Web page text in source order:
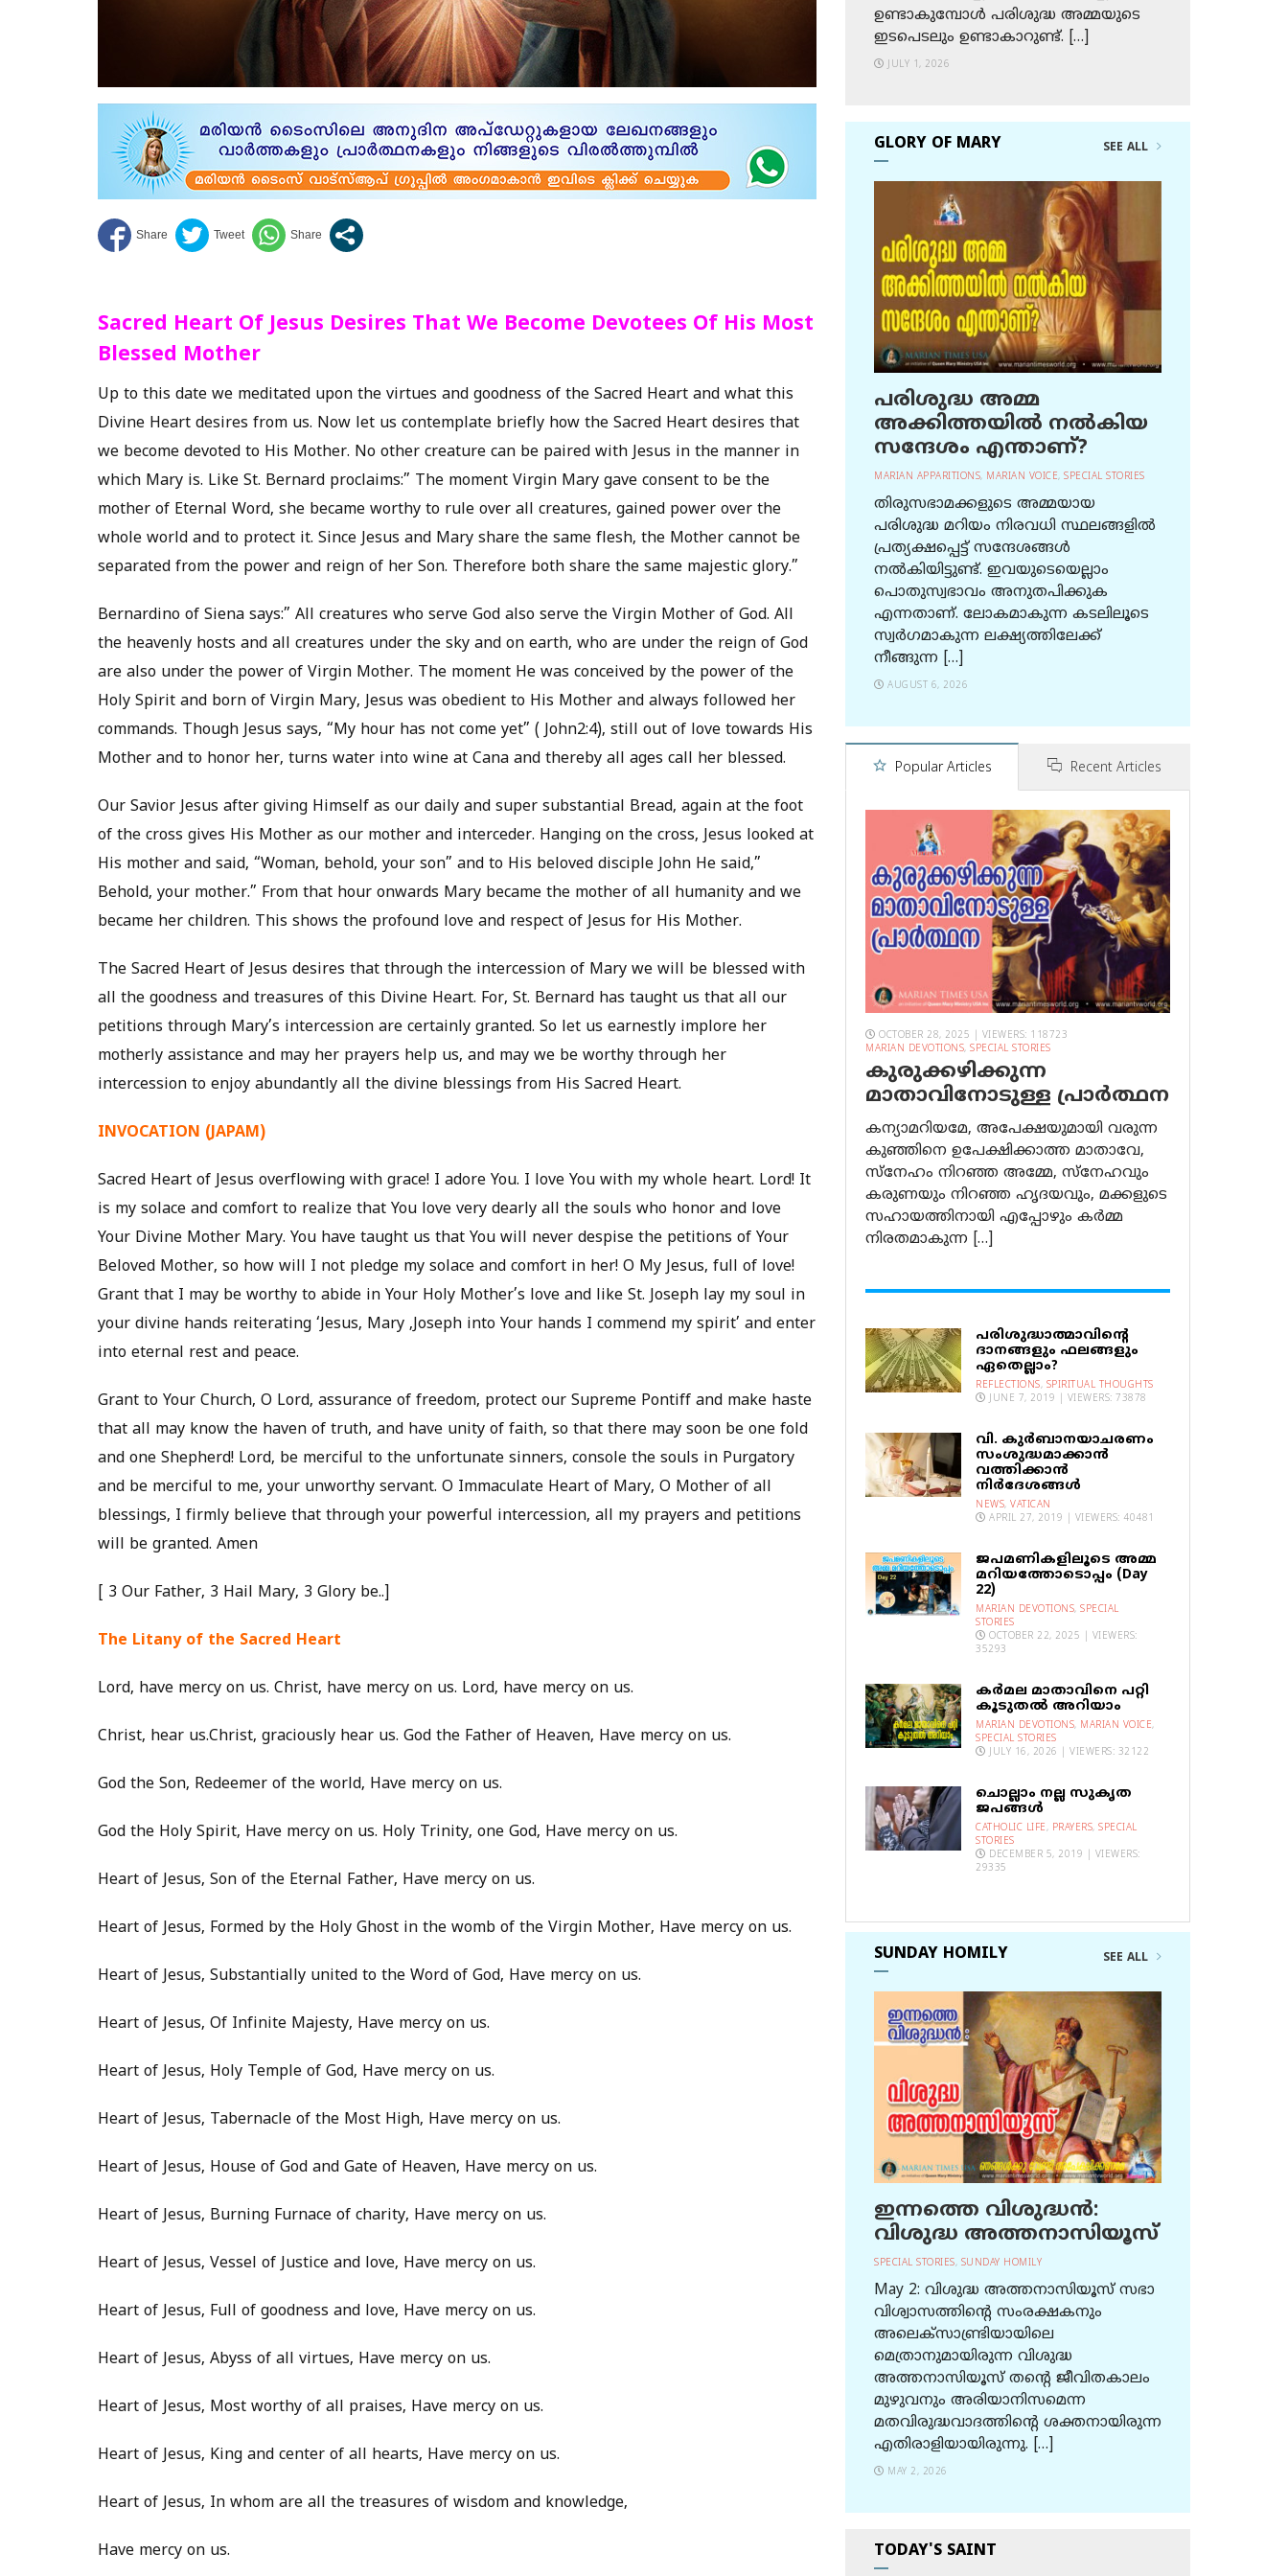
Sacred Heart Of Jesus Desires That We Become Devotees Of His Most
Blessed Mother
Up to this date we meditated upon the virtues and goodness of the Sacred Heart and what this
Divine Heart desires from us. Now let us contemplate briefly how the Sacred Heart desires that
we become devoted to His Mother. No other creature can be paired with Jesus in the manner in
which Mary is. Like St. Bernard proclaims:” The moment Virgin Mary gave consent to be the
mother of Eternal Word, she became worthy to rule over all creatures, gained power over the
whole world and to protect it. Since Jesus and Mary share the same flesh, the Mother cannot be
separated from the power and reign of her Son. Therefore both share the same majestic glory.”
Bernardino of Siena says:” All creatures who serve God also serve the Virgin Mother of God. All
the heavenly hosts and all creatures under the sky and on earth, who are under the reign of God
are also under the power of Virgin Mother. The moment He was conceived by the power of the
Holy Spirit and born of Virgin Mary, Jesus was obedient to His Mother and always followed her
commands. Though Jesus says, “My hour has not come yet” ( John2:4), still out of love towards His
Mother and to honor her, turns water into wine at Cana and thereby all ages call her blessed.
Our Savior Jesus after giving Himself as our daily and super substantial Bread, again at the foot
of the cross gives His Mother as our mother and interceder. Hanging on the cross, Jesus looked at
His mother and said, “Woman, behold, your son” and to His beloved disciple John He said,”
Behold, your mother.” From that hour onwards Mary became the mother of all humanity and we
became her children. This shows the profound love and respect of Jesus for His Mother.
The Sacred Heart of Jesus desires that through the intercession of Mary we will be blessed with
all the goodness and treasures of this Divine Heart. For, St. Bernard has taught us that all our
petitions through Mary’s intercession are certainly granted. So let us earnestly implore her
motherly assistance and may her prayers help us, and may we be worthy through her
intercession to enjoy abundantly all the divine blessings from His Sacred Heart.
INVOCATION (JAPAM)
Sacred Heart of Jesus overflowing with grace! I adore You. I love You with my whole heart. Lord! It
is my solace and comfort to realize that You love very dearly all the souls who honor and love
Your Divine Mother Mary. You have taught us that You will never despise the petitions of Your
Beloved Mother, so how will I not pledge my solace and comfort in her! O My Jesus, full of love!
Grant that I may be worthy to abide in Your Holy Mother’s love and like St. Joseph lay my soul in
your divine hands reiterating ‘Jesus, Mary ,Joseph into Your hands I commend my spirit’ and enter
into eternal rest and peace.
Grant to Your Church, O Lord, assurance of freedom, protect our Supreme Pontiff and make haste
that all may know the haven of truth, and have unity of faith, so that there may soon be one fold
and one Shepherd! Lord, be merciful to the unfortunate sinners, console the souls in Purgatory
and be merciful to me, your unworthy servant. O Immaculate Heart of Mary, O Mother of all
blessings, I firmly believe that through your powerful intercession, all my prayers and petitions
will be granted. Amen
[ 3 Our Father, 3 Hail Mary, 3 Glory be..]
The Litany of the Sacred Heart
Lord, have mercy on us. Christ, have mercy on us. Lord, have mercy on us.
Christ, hear us.Christ, graciously hear us. God the Father of Heaven, Have mercy on us.
God the Son, Redeemer of the world, Have mercy on us.
God the Holy Spirit, Have mercy on us. Holy Trinity, one God, Have mercy on us.
Heart of Jesus, Son of the Eternal Father, Have mercy on us.
Heart of Jesus, Formed by the Holy Ghost in the womb of the Virgin Mother, Have mercy on us.
Heart of Jesus, Substantially united to the Word of God, Have mercy on us.
Heart of Jesus, Of Infinite Majesty, Have mercy on us.
Heart of Jesus, Holy Temple of God, Have mercy on us.
Heart of Jesus, Tabernacle of the Most High, Have mercy on us.
Heart of Jesus, House of God and Gate of Heaven, Have mercy on us.
Heart of Jesus, Burning Furnace of charity, Have mercy on us.
Heart of Jesus, Vessel of Justice and love, Have mercy on us.
Heart of Jesus, Full of goodness and love, Have mercy on us.
Heart of Jesus, Abyss of all virtues, Have mercy on us.
Heart of Jesus, Most worthy of all praises, Have mercy on us.
Heart of Jesus, King and center of all hearts, Have mercy on us.
Heart of Jesus, In whom are all the treasures of wisdom and knowledge,
Have mercy on us.
ഉണ്ടാകുമ്പോള്‍ പരിശുദ്ധ അമ്മയുടെ
ഇടപെടലും ഉണ്ടാകാറുണ്ട്. […]
JULY 1, 2026
GLORY OF MARY SEE ALL
പരിശുദ്ധ അമ്മ
അക്കിത്തയില്‍ നല്‍കിയ
സന്ദേശം എന്താണ്?
MARIAN APPARITIONS, MARIAN VOICE, SPECIAL STORIES
തിരുസഭാമക്കളുടെ അമ്മയായ
പരിശുദ്ധ മറിയം നിരവധി സ്ഥലങ്ങളിൽ
പ്രത്യക്ഷപ്പെട്ട് സന്ദേശങ്ങൾ
നൽകിയിട്ടുണ്ട്. ഇവയുടെയെല്ലാം
പൊതുസ്വഭാവം അനുതപിക്കുക
എന്നതാണ്. ലോകമാകുന്ന കടലിലൂടെ
സ്വർഗമാകുന്ന ലക്ഷ്യത്തിലേക്ക്
നീങ്ങുന്ന […]
AUGUST 6, 2026
Popular Articles Recent Articles
OCTOBER 28, 2025 | VIEWERS: 118723
MARIAN DEVOTIONS, SPECIAL STORIES
കുരുക്കഴിക്കുന്ന
മാതാവിനോടുള്ള പ്രാര്‍ത്ഥന
കന്യാമറിയമേ, അപേക്ഷയുമായി വരുന്ന
കുഞ്ഞിനെ ഉപേക്ഷിക്കാത്ത മാതാവേ,
സ്നേഹം നിറഞ്ഞ അമ്മേ, സ്നേഹവും
കരുണയും നിറഞ്ഞ ഹൃദയവും, മക്കളുടെ
സഹായത്തിനായി എപ്പോഴും കർമ്മ
നിരതമാകുന്ന […]
പരിശുദ്ധാത്മാവിന്റെ
ദാനങ്ങളും ഫലങ്ങളും
ഏതെല്ലാം?
REFLECTIONS, SPIRITUAL THOUGHTS
JUNE 7, 2019 | VIEWERS: 73878
വി. കുര്‍ബാനയാചരണം
സംശുദ്ധമാക്കാന്‍
വത്തിക്കാന്‍
നിര്‍ദേശങ്ങള്‍
NEWS, VATICAN
APRIL 27, 2019 | VIEWERS: 40481
ജപമണികളിലൂടെ അമ്മ
മറിയത്തോടൊപ്പം (Day
22)
MARIAN DEVOTIONS, SPECIAL
STORIES
OCTOBER 22, 2025 | VIEWERS:
35293
കര്‍മല മാതാവിനെ പറ്റി
കൂടുതല്‍ അറിയാം
MARIAN DEVOTIONS, MARIAN VOICE,
SPECIAL STORIES
JULY 16, 2026 | VIEWERS: 32122
ചൊല്ലാം നല്ല സുകൃത
ജപങ്ങൾ
CATHOLIC LIFE, PRAYERS, SPECIAL
STORIES
DECEMBER 5, 2019 | VIEWERS:
29335
SUNDAY HOMILY SEE ALL
ഇന്നത്തെ വിശുദ്ധന്‍:
വിശുദ്ധ അത്തനാസിയൂസ്
SPECIAL STORIES, SUNDAY HOMILY
May 2: വിശുദ്ധ അത്തനാസിയൂസ് സഭാ
വിശ്വാസത്തിന്റെ സംരക്ഷകനും
അലെക്സാണ്ട്രിയായിലെ
മെത്രാനുമായിരുന്ന വിശുദ്ധ
അത്തനാസിയൂസ് തന്റെ ജീവിതകാലം
മുഴുവനും അരിയാനിസമെന്ന
മതവിരുദ്ധവാദത്തിന്റെ ശക്തനായിരുന്ന
എതിരാളിയായിരുന്നു. […]
MAY 2, 2026
TODAY'S SAINT